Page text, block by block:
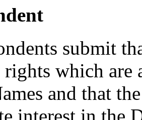
submit
rights which are
and that